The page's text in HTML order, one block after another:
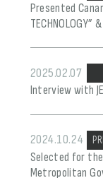
Presented
TECHNOLOGY”
2025.02.07
Interview with
2024.10.24
Selected for
Metropolitan